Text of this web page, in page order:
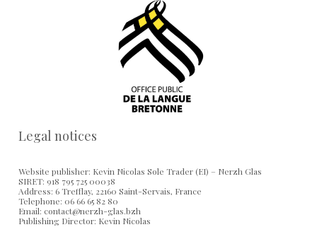
Legal notices
Website publisher: Kevin Nicolas Sole Trader (EI) – Nerzh Glas
SIRET: 918 795 725 00038
Address: 6 Trefflay, 22160 Saint-Servais, France
Telephone: 06 66 65 82 80
Email: contact@nerzh-glas.bzh
Publishing Director: Kevin Nicolas